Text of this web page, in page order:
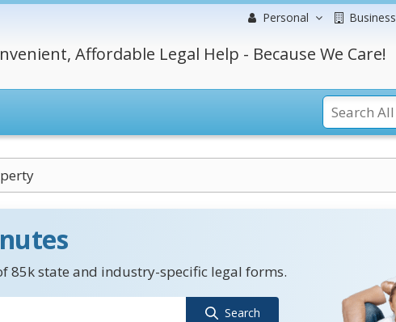
Personal Business
Affordable Legal Help - Because We Care!
85k state and industry-specific legal forms.
Search